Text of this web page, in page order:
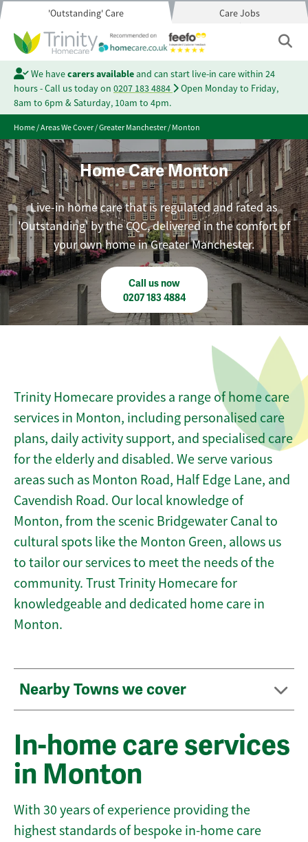
'Outstanding' Care Care Jobs
We havecarers availableand can start live-in care within 24
hours - Call us today on 0207 183 4884
Open Monday to Friday,
8am to 6pm & Saturday, 10am to 4pm.
Home/Areas We Cover/Greater Manchester/Monton
Home Care Monton
Live-in home care that is regulated and rated as
'Outstanding' by the CQC, delivered in the comfort of
your own home in Greater Manchester.
Call us now
0207 183 4884
Trinity Homecare provides a range of home care
services in Monton, including personalised care
plans, daily activity support, and specialised care
for the elderly and disabled. We serve various
areas such as Monton Road, Half Edge Lane, and
Cavendish Road. Our local knowledge of
Monton, from the scenic Bridgewater Canal to
cultural spots like the Monton Green, allows us
to tailor our services to meet the needs of the
community. Trust Trinity Homecare for
knowledgeable and dedicated home care in
Monton.
Nearby Towns we cover
In-home care services
in Monton
With 30 years of experience providing the
highest standards of bespoke in-home care